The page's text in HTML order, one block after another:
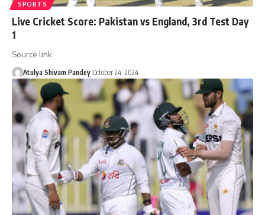
SPORTS
Live Cricket Score: Pakistan vs England, 3rd Test Day
1
Source link
Atulya Shivam Pandey October 24, 2024